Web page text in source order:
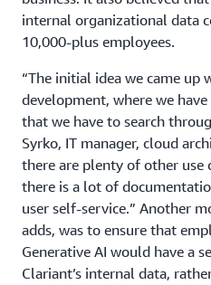
internal organizational data
10,000-plus employees.
“The initial idea we came up
development, where we
that we have to search
Syrko, IT manager, cloud
there are plenty of other use
there is a lot of
user self-service.” Another
adds, was to ensure that
Generative AI would have a
Clariant’s internal data,